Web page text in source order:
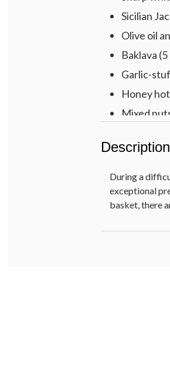
Sicilian
Olive oil
Baklava (5
Garlic-
Honey
Mixed
Pre-
Net
Description
During a
exceptional
basket, there